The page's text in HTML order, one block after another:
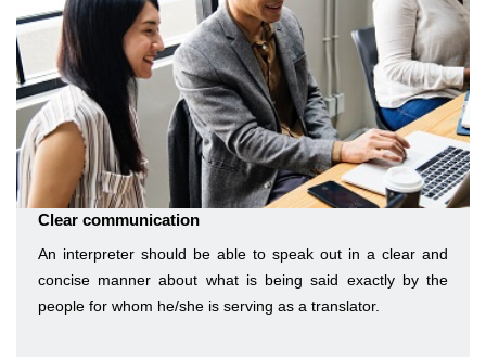
Clear communication
An interpreter should be able to speak out in a clear and
concise manner about what is being said exactly by the
people for whom he/she is serving as a translator.